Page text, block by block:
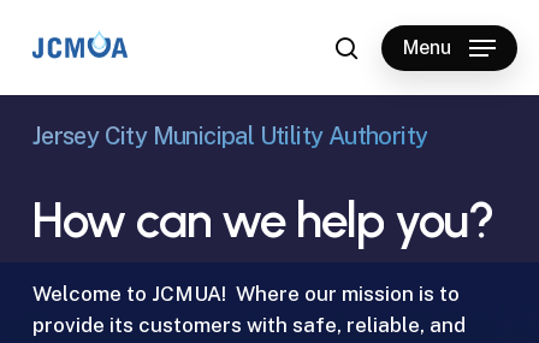
searchMenu
Jersey City Municipal Utility Authority
How can we help you?
Welcome to JCMUA! Where our mission is to
provide its customers with safe, reliable, and